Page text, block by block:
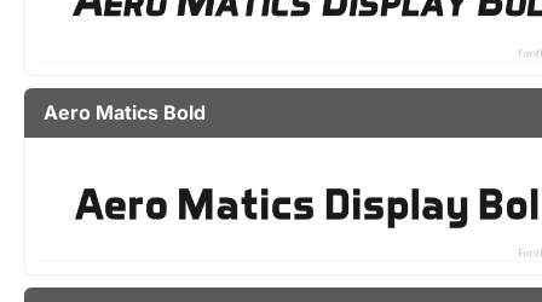
Aero Matics Bold